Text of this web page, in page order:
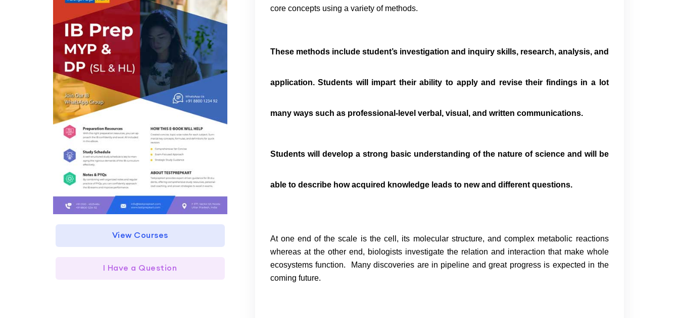
core concepts using a variety of methods.
These methods include student’s investigation and inquiry skills, research, analysis, and
application. Students will impart their ability to apply and revise their findings in a lot
many ways such as professional-level verbal, visual, and written communications.
Students will develop a strong basic understanding of the nature of science and will be
able to describe how acquired knowledge leads to new and different questions.
At one end of the scale is the cell, its molecular structure, and complex metabolic reactions
whereas at the other end, biologists investigate the relation and interaction that make whole
ecosystems function. Many discoveries are in pipeline and great progress is expected in the
coming future.
View Courses
I Have a Question